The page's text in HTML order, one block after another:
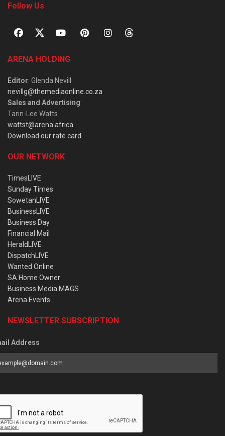
Follow Us
ARENA HOLDING
Editor: Glenda Nevill
nevillg@themediaonline.co.za
Sales and Advertising:
Tarin-Lee Watts
wattst@arena.africa
Download our rate card
OUR NETWORK
TimesLIVE
Sunday Times
SowetanLIVE
BusinessLIVE
Business Day
Financial Mail
HeraldLIVE
DispatchLIVE
Wanted Online
SA Home Owner
Business Media MAGS
Arena Events
NEWSLETTER SUBSCRIPTION
Address